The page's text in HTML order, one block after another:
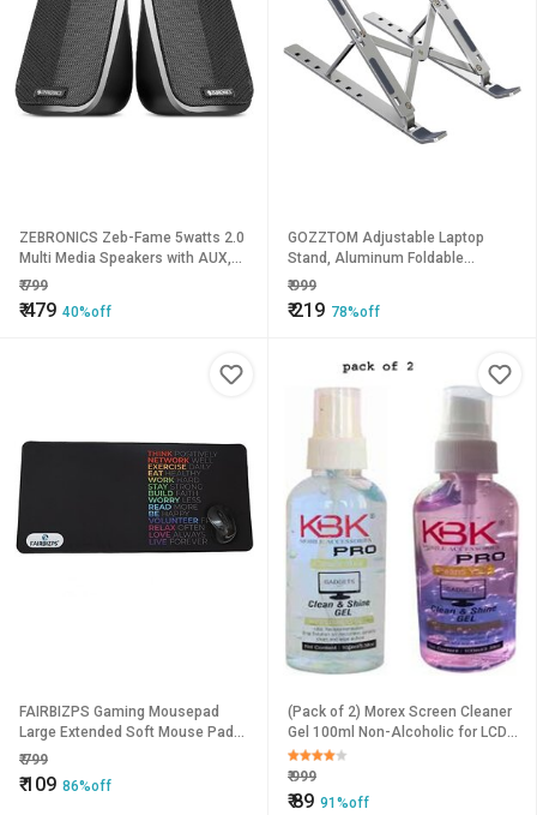
ZEBRONICS Zeb-Fame 5watts 2.0
Multi Media Speakers with AUX,
USB and Volume Control (Black)
₹799
₹479 40%off
GOZZTOM Adjustable Laptop
Stand, Aluminum Foldable
Portable Laptop Stand Laptop
Stand
₹999
₹219 78%off
FAIRBIZPS Gaming Mousepad
Large Extended Soft Mouse Pad
for Computer Laptop Gaming
Mouse Pad Mousepads Mat
₹799
₹109 86%off
(Pack of 2) Morex Screen Cleaner
Gel 100ml Non-Alcoholic for LCD,
Laptop, TV & CD/DV
₹999
₹89 91%off